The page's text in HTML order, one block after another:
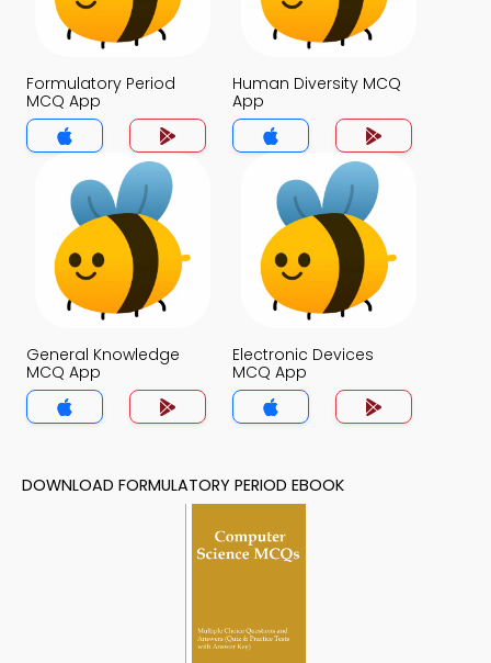
Formulatory Period
MCQ App
Human Diversity MCQ
App
General Knowledge
MCQ App
Electronic Devices
MCQ App
DOWNLOAD FORMULATORY PERIOD EBOOK